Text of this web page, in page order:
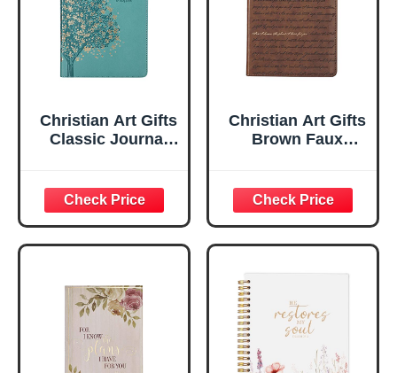
Christian Art Gifts
Classic Journal
Inspirational
Scripture
Notebook, Ribbon
Marker, Teal/Gold
Flexcover, 336
Ruled Pages
Christian Art Gifts
Brown Faux
Plans Jeremiah
29:11 Bible Verse |
Handy-sized
Flexcover
Inspirational
w/Ribbon 240
Lined Pages, Gilt
Edges, 5.5 x 7
Inches